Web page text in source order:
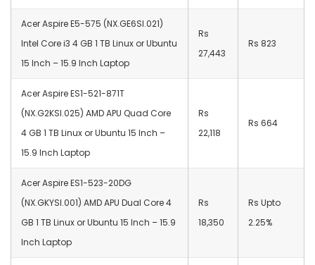
Acer Aspire E5-575 (NX.GE6SI.021)
Intel Core i3 4 GB 1 TB Linux or Ubuntu
15 Inch – 15.9 Inch Laptop
Rs
27,443
Rs 823
Acer Aspire ES1-521-871T
(NX.G2KSI.025) AMD APU Quad Core
4 GB 1 TB Linux or Ubuntu 15 Inch –
15.9 Inch Laptop
Rs
22,118
Rs 664
Acer Aspire ES1-523-20DG
(NX.GKYSI.001) AMD APU Dual Core 4
GB 1 TB Linux or Ubuntu 15 Inch – 15.9
Inch Laptop
Rs
18,350
Rs Upto
2.25%